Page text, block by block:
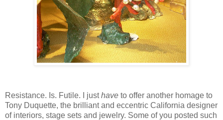
Resistance. Is. Futile. I justhave to offer another homage to
Tony Duquette, the brilliant and eccentric California designer
of interiors, stage sets and jewelry. Some of you posted such